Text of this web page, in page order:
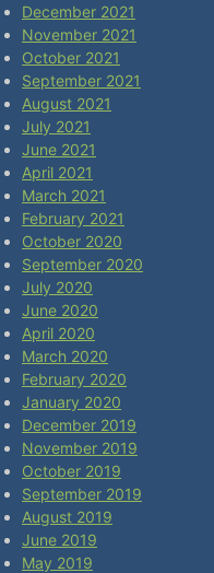
December 2021
November 2021
October 2021
September 2021
August 2021
July 2021
June 2021
April 2021
March 2021
February 2021
October 2020
September 2020
July 2020
June 2020
April 2020
March 2020
February 2020
January 2020
December 2019
November 2019
October 2019
September 2019
August 2019
June 2019
May 2019